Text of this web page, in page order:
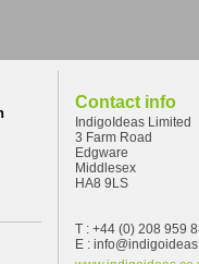
Contact info
IndigoIdeas Limited
3 Farm Road
Edgware
Middlesex
HA8 9LS
T : +44 (0) 208 959
E :